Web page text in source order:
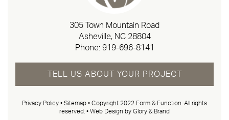
305 Town Mountain Road
Asheville, NC 28804
Phone: 919-696-8141
TELL US ABOUT YOUR PROJECT
Privacy Policy • Sitemap • Copyright 2022 Form & Function. All rights
reserved. • Web Design by Glory & Brand